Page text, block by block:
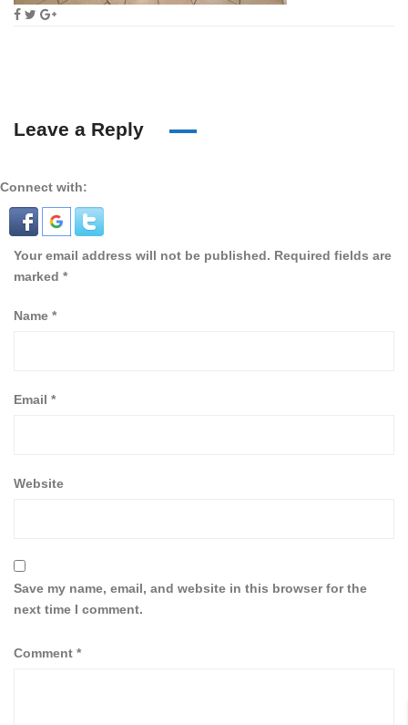
Leave a Reply
Connect with:
Your email address will not be published. Required fields are
marked *
Name *
Email *
Website
Save my name, email, and website in this browser for the
next time I comment.
Comment *